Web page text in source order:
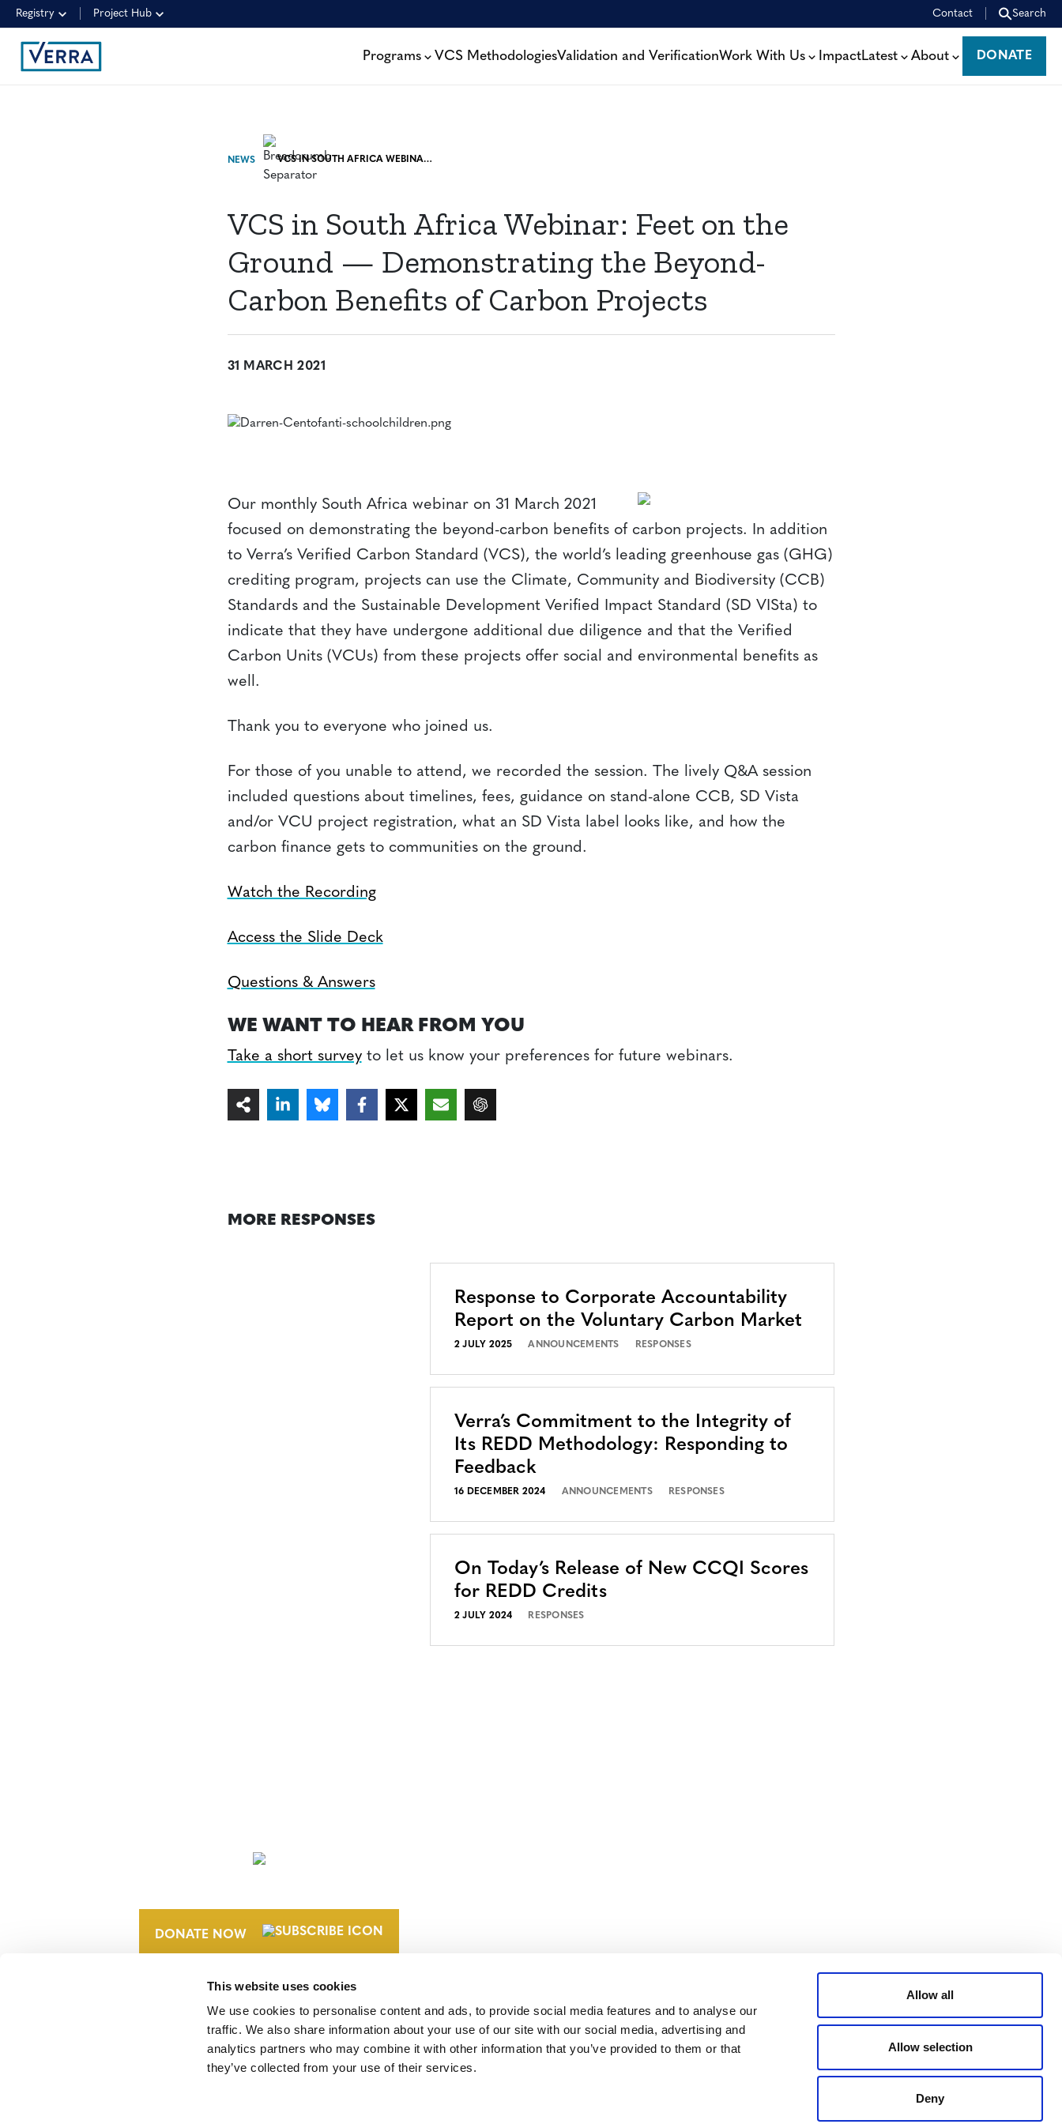
This website uses cookies
We use cookies to personalise content and ads, to provide social media features and to analyse our
traffic. We also share information about your use of our site with our social media, advertising and
analytics partners who may combine it with other information that you’ve provided to them or that
they’ve collected from your use of their services.
Allow all
Allow selection
Deny
Registry Project Hub Contact Search
Programs VCS MethodologiesValidation and VerificationWork With Us ImpactLatest About
DONATE
DONATE
NEWS VCS IN SOUTH AFRICA WEBINAR: FEET ON THE GROUND — DEMONSTRATING THE BEYOND-CARBON BENEFITS OF CARBON PROJECTS
VCS in South Africa Webinar: Feet on the
Ground — Demonstrating the Beyond-
Carbon Benefits of Carbon Projects
31 MARCH 2021
Our monthly South Africa webinar on 31 March 2021
focused on demonstrating the beyond-carbon benefits of carbon projects. In addition
to Verra’s Verified Carbon Standard (VCS), the world’s leading greenhouse gas (GHG)
crediting program, projects can use the Climate, Community and Biodiversity (CCB)
Standards and the Sustainable Development Verified Impact Standard (SD VISta) to
indicate that they have undergone additional due diligence and that the Verified
Carbon Units (VCUs) from these projects offer social and environmental benefits as
well.
Thank you to everyone who joined us.
For those of you unable to attend, we recorded the session. The lively Q&A session
included questions about timelines, fees, guidance on stand-alone CCB, SD Vista
and/or VCU project registration, what an SD Vista label looks like, and how the
carbon finance gets to communities on the ground.
Watch the Recording
Access the Slide Deck
Questions & Answers
WE WANT TO HEAR FROM YOU
Take a short surveyto let us know your preferences for future webinars.
MORE RESPONSES
Response to Corporate Accountability
Report on the Voluntary Carbon Market
2 JULY 2025 ANNOUNCEMENTS RESPONSES
Verra’s Commitment to the Integrity of
Its REDD Methodology: Responding to
Feedback
16 DECEMBER 2024 ANNOUNCEMENTS RESPONSES
On Today’s Release of New CCQI Scores
for REDD Credits
2 JULY 2024 RESPONSES
DONATE NOW
© 2026 VERRA ALL RIGHTS RESERVED